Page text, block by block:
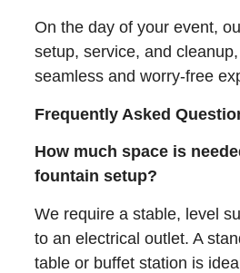
On the day of your event,
setup, service, and
seamless and worry-free
Frequently Asked
How much space is
fountain setup?
We require a stable, level
to an electrical outlet. A
table or buffet station is